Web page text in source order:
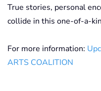
True stories, personal
collide in this one-of-a-
For more information:
ARTS COALITION